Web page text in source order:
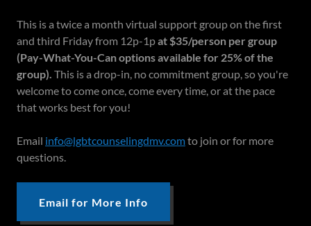
This is a twice a month virtual support group on the first
and third Friday from 12p-1pat $35/person per group
(Pay-What-You-Can options available for 25% of the
group). This is a drop-in, no commitment group, so you're
welcome to come once, come every time, or at the pace
that works best for you!
Email info@lgbtcounselingdmv.comto join or for more
questions.
Email for More Info